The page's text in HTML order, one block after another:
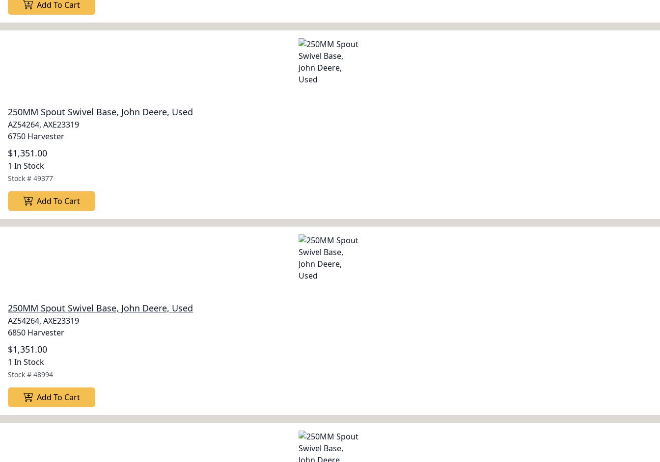
Add To Cart
250MM Spout Swivel Base, John Deere, Used
AZ54264, AXE23319
6750 Harvester
$1,351.00
1 In Stock
Stock # 49377
Add To Cart
250MM Spout Swivel Base, John Deere, Used
AZ54264, AXE23319
6850 Harvester
$1,351.00
1 In Stock
Stock # 48994
Add To Cart